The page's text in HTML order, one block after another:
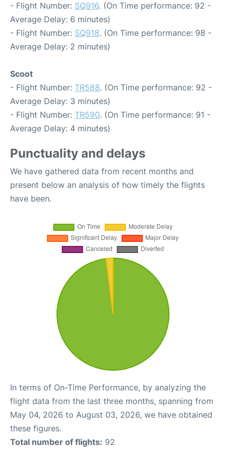
- Flight Number: SQ916. (On Time performance: 92 -
Average Delay: 6 minutes)
- Flight Number: SQ918. (On Time performance: 98 -
Average Delay: 2 minutes)
Scoot
- Flight Number: TR588. (On Time performance: 92 -
Average Delay: 3 minutes)
- Flight Number: TR590. (On Time performance: 91 -
Average Delay: 4 minutes)
Punctuality and delays
We have gathered data from recent months and
present below an analysis of how timely the flights
have been.
In terms of On-Time Performance, by analyzing the
flight data from the last three months, spanning from
May 04, 2026 to August 03, 2026, we have obtained
these figures.
Total number of flights: 92